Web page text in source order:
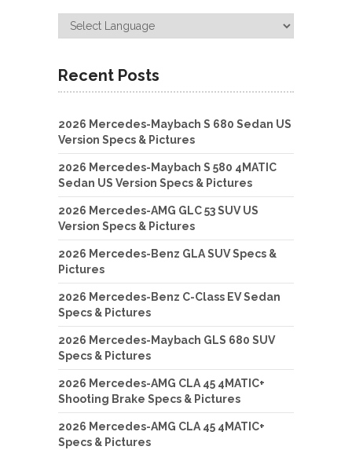
Recent Posts
2026 Mercedes-Maybach S 680 Sedan US
Version Specs & Pictures
2026 Mercedes-Maybach S 580 4MATIC
Sedan US Version Specs & Pictures
2026 Mercedes-AMG GLC 53 SUV US
Version Specs & Pictures
2026 Mercedes-Benz GLA SUV Specs &
Pictures
2026 Mercedes-Benz C-Class EV Sedan
Specs & Pictures
2026 Mercedes-Maybach GLS 680 SUV
Specs & Pictures
2026 Mercedes-AMG CLA 45 4MATIC+
Shooting Brake Specs & Pictures
2026 Mercedes-AMG CLA 45 4MATIC+
Specs & Pictures